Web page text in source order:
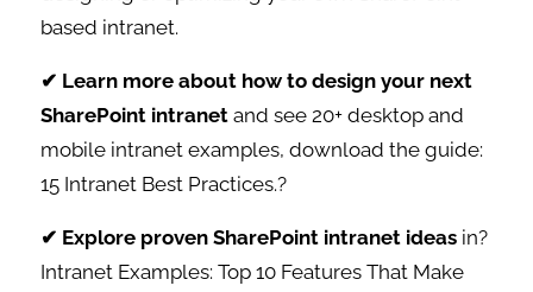
based intranet.
✔ Learn more about how to design your next
SharePoint intranet and see 20+ desktop and
mobile intranet examples, download the guide:
15 Intranet Best Practices.?
✔ Explore proven SharePoint intranet ideas in?
Intranet Examples: Top 10 Features That Make